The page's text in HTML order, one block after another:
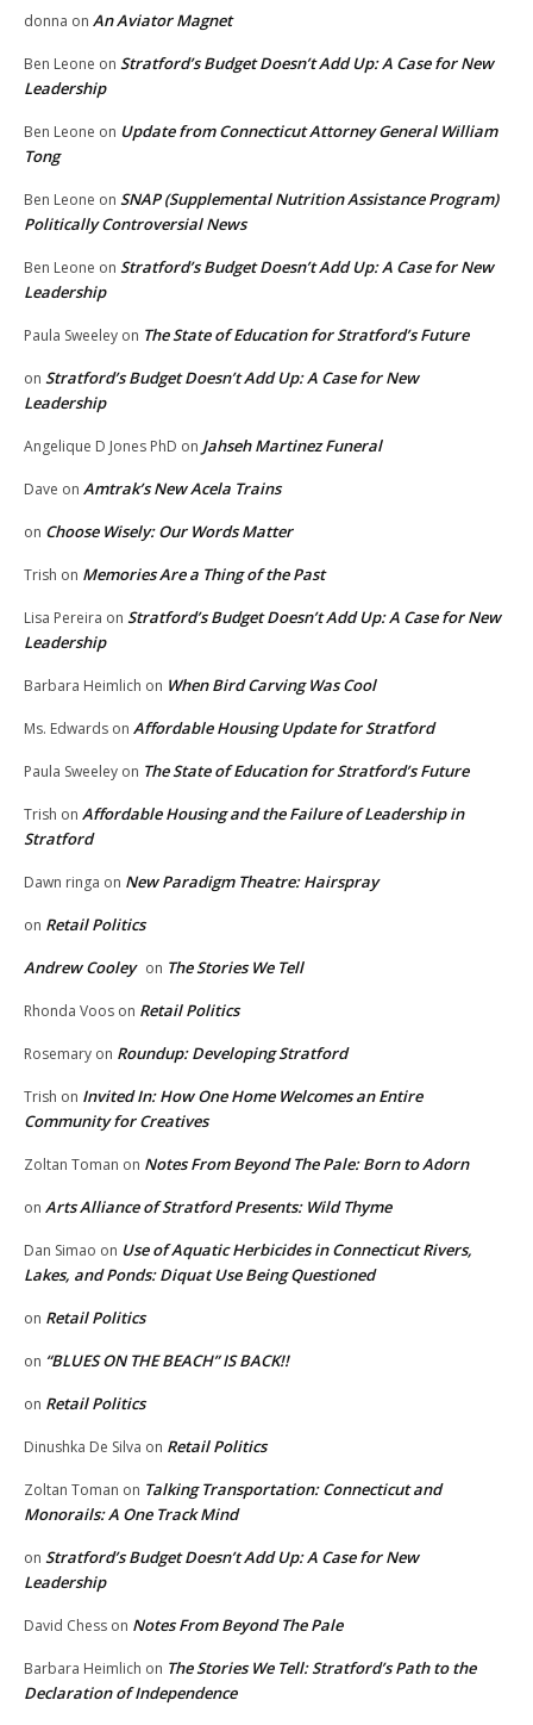
donna on An Aviator Magnet
Ben Leone on Stratford’s Budget Doesn’t Add Up: A Case for New
Leadership
Ben Leone on Update from Connecticut Attorney General William
Tong
Ben Leone on SNAP (Supplemental Nutrition Assistance Program)
Politically Controversial News
Ben Leone on Stratford’s Budget Doesn’t Add Up: A Case for New
Leadership
Paula Sweeley on The State of Education for Stratford’s Future
on Stratford’s Budget Doesn’t Add Up: A Case for New
Leadership
Angelique D Jones PhD on Jahseh Martinez Funeral
Dave on Amtrak’s New Acela Trains
on Choose Wisely: Our Words Matter
Trish on Memories Are a Thing of the Past
Lisa Pereira on Stratford’s Budget Doesn’t Add Up: A Case for New
Leadership
Barbara Heimlich on When Bird Carving Was Cool
Ms. Edwards on Affordable Housing Update for Stratford
Paula Sweeley on The State of Education for Stratford’s Future
Trish on Affordable Housing and the Failure of Leadership in
Stratford
Dawn ringa on New Paradigm Theatre: Hairspray
on Retail Politics
Andrew Cooley on The Stories We Tell
Rhonda Voos on Retail Politics
Rosemary on Roundup: Developing Stratford
Trish on Invited In: How One Home Welcomes an Entire
Community for Creatives
Zoltan Toman on Notes From Beyond The Pale: Born to Adorn
on Arts Alliance of Stratford Presents: Wild Thyme
Dan Simao on Use of Aquatic Herbicides in Connecticut Rivers,
Lakes, and Ponds: Diquat Use Being Questioned
on Retail Politics
on “BLUES ON THE BEACH” IS BACK!!
on Retail Politics
Dinushka De Silva on Retail Politics
Zoltan Toman on Talking Transportation: Connecticut and
Monorails: A One Track Mind
on Stratford’s Budget Doesn’t Add Up: A Case for New
Leadership
David Chess on Notes From Beyond The Pale
Barbara Heimlich on The Stories We Tell: Stratford’s Path to the
Declaration of Independence